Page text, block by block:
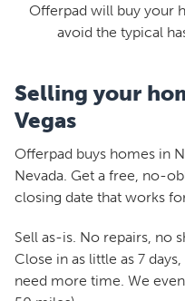
Offerpad will buy your
avoid the typical
Selling your
Vegas
Offerpad buys homes in
Nevada. Get a free, no-
closing date that works
Sell as-is. No repairs, no
Close in as little as 7
need more time. We